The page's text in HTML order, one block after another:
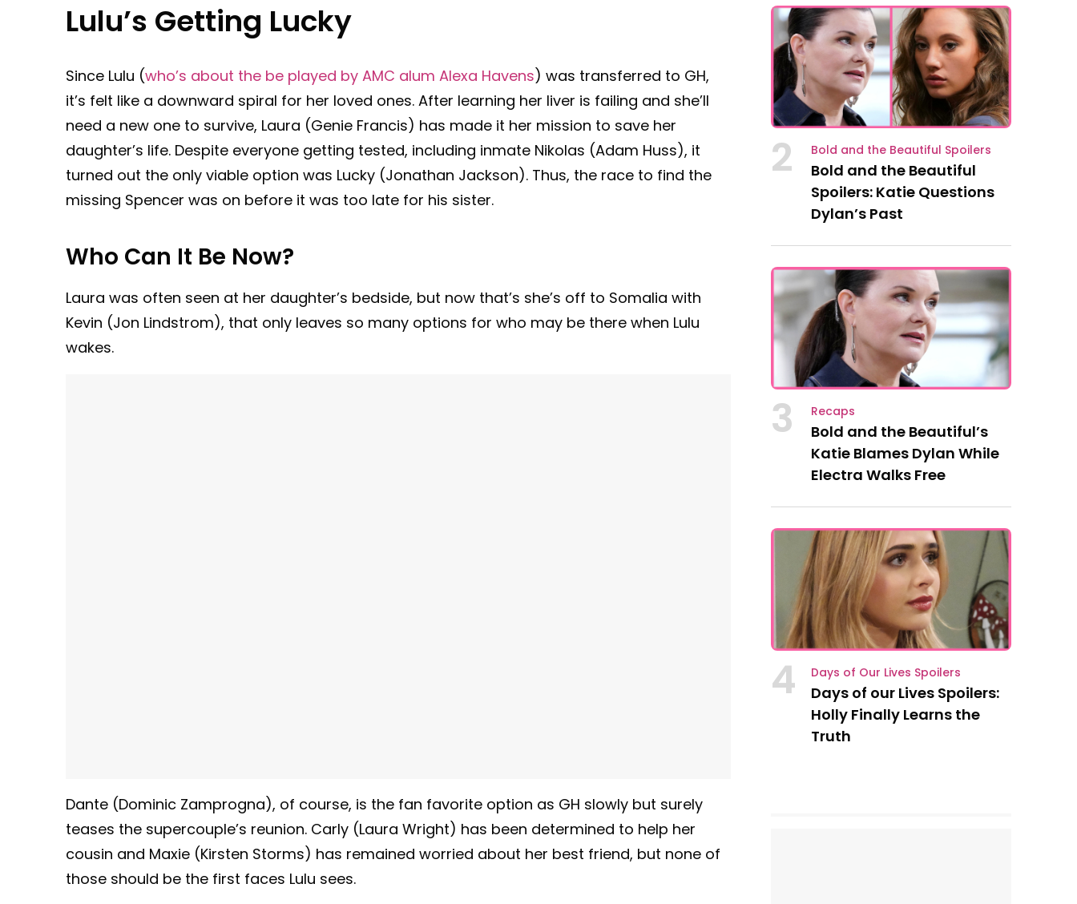
Lulu’s Getting Lucky
Since Lulu (who’s about the be played by AMC alum Alexa Havens) was transferred to GH,
it’s felt like a downward spiral for her loved ones. After learning her liver is failing and she’ll
need a new one to survive, Laura (Genie Francis) has made it her mission to save her
daughter’s life. Despite everyone getting tested, including inmate Nikolas (Adam Huss), it
turned out the only viable option was Lucky (Jonathan Jackson). Thus, the race to find the
missing Spencer was on before it was too late for his sister.
Who Can It Be Now?
Laura was often seen at her daughter’s bedside, but now that’s she’s off to Somalia with
Kevin (Jon Lindstrom), that only leaves so many options for who may be there when Lulu
wakes.
Dante (Dominic Zamprogna), of course, is the fan favorite option as GH slowly but surely
teases the supercouple’s reunion. Carly (Laura Wright) has been determined to help her
cousin and Maxie (Kirsten Storms) has remained worried about her best friend, but none of
those should be the first faces Lulu sees.
2 Bold and the Beautiful Spoilers
Bold and the Beautiful
Spoilers: Katie Questions
Dylan’s Past
3 Recaps
Bold and the Beautiful’s
Katie Blames Dylan While
Electra Walks Free
4 Days of Our Lives Spoilers
Days of our Lives Spoilers:
Holly Finally Learns the
Truth